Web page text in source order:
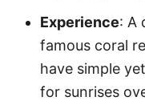
Experience: A
famous coral
have simple
for sunrises